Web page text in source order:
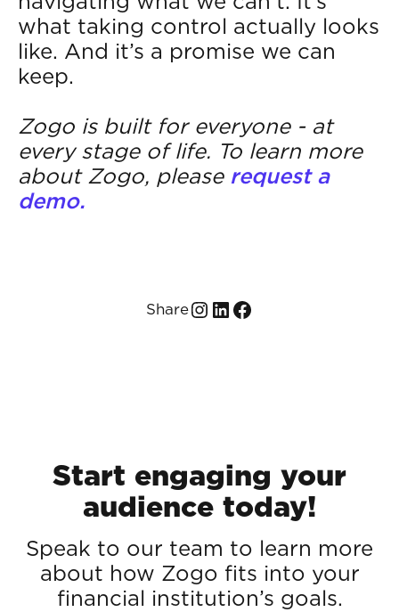
what taking control actually looks
like. And it’s a promise we can
keep.
Zogo is built for everyone - at
every stage of life. To learn more
about Zogo, please request a
demo.
Share
Start engaging your
audience today!
Speak to our team to learn more
about how Zogo fits into your
financial institution’s goals.